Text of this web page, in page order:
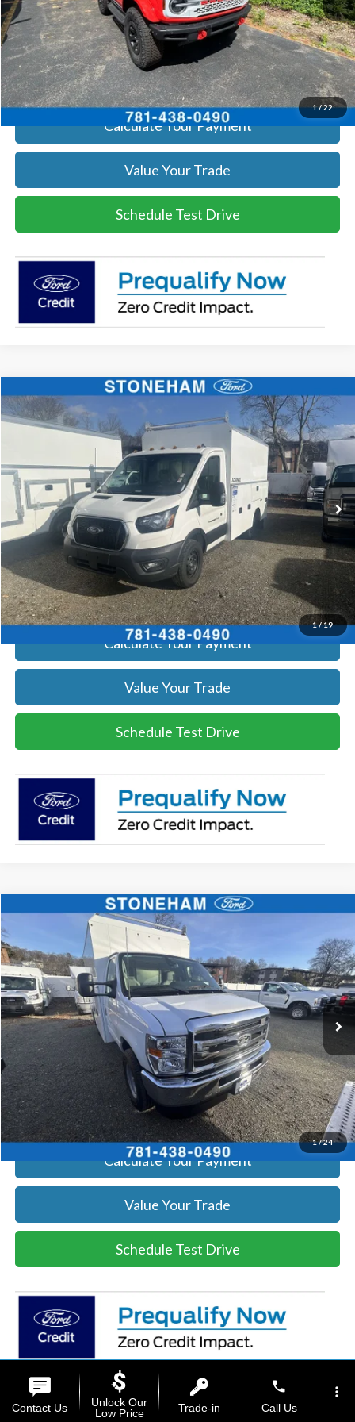
1/22
Click To Call
Get Today's Price
Calculate Your Payment
Value Your Trade
Schedule Test Drive
1/19
2025 Ford Transit Cutaway
Price Drop
1FDBW5P82SKB06856Stock:252554Model: W5P
In Stock Ext. Int.
$65,594
SALE PRICE
More
Get Today's Price
Click To Call
Get Today's Price
Calculate Your Payment
Value Your Trade
Schedule Test Drive
Compare Vehicle
1/24
Ford E-Series CutawayE-350 SRW
Price Drop
VIN:1FDWE3FN4TDD23802Stock: 26397Model:E3F
In Stock Ext. Int.
$67,931
SALE PRICE
More
Get Today's Price
Click To Call
Get Today's Price
Calculate Your Payment
Value Your Trade
Schedule Test Drive
Compare Vehicle
Contact Us
Unlock Our
Low Price
Trade-in
phone
Call Us
more_vert